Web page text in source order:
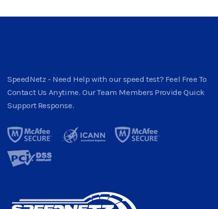
SpeedNetz - Need Help with our speed test? Feel Free To
Contact Us Anytime. Our Team Members Provide Quick
Support Response.